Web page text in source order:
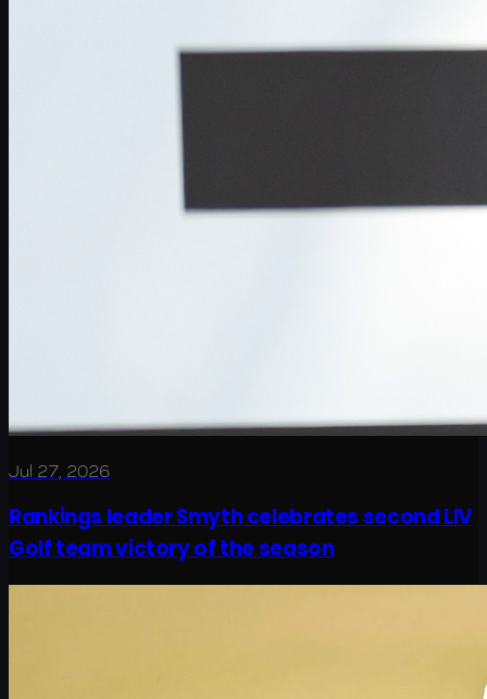
Jul 27, 2026
Rankings leader Smyth celebrates second LIV
Golf team victory of the season